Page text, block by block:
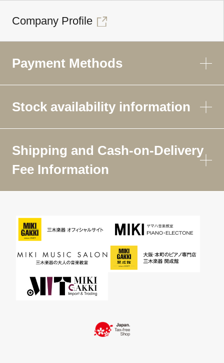
Company Profile
Payment Methods
Stock availability information
Shipping and Cash-on-Delivery
Fee Information